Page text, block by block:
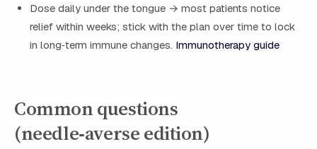
Dose daily under the tongue → most patients notice
relief within weeks; stick with the plan over time to lock
in long‑term immune changes. Immunotherapy guide
Common questions
(needle‑averse edition)